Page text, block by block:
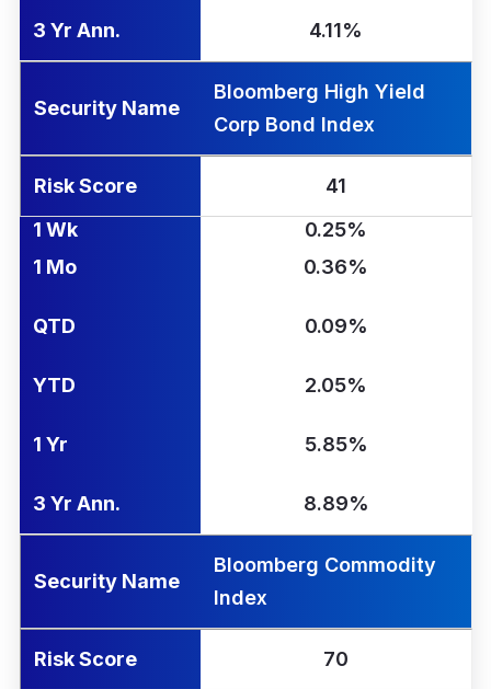
3 Yr Ann. 4.11%
Security Name
Bloomberg High Yield
Corp Bond Index
Risk Score
41
1 Wk
0.25%
1 Mo
0.36%
QTD 0.09%
YTD 2.05%
1 Yr 5.85%
3 Yr Ann. 8.89%
Security Name
Bloomberg Commodity
Index
Risk Score
70